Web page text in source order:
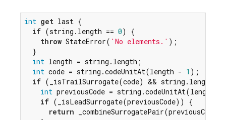
int get last {
if (string.length == 0) {
throw StateError( 'No elements.' );
  }
int length = string.length;
int code = string.codeUnitAt(length - 1 );
if (_isTrailSurrogate(code) && string.length >
int previousCode = string.codeUnitAt(length -
if (_isLeadSurrogate(previousCode)) {
return